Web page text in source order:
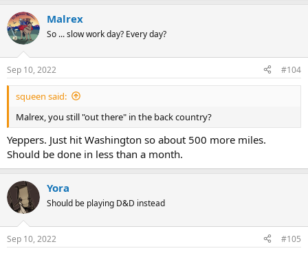
Malrex
So ... slow work day? Every day?
Sep 10, 2022 #104
squeen said:
Malrex, you still "out there" in the back country?
Yeppers. Just hit Washington so about 500 more miles.
Should be done in less than a month.
Yora
Should be playing D&D instead
Sep 10, 2022 #105